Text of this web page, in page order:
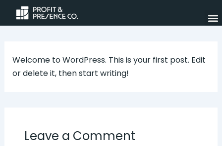
Welcome to WordPress. This is your first post. Edit
or delete it, then start writing!
Leave a Comment